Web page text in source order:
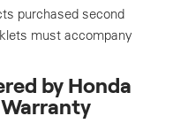
purchased second
must accompany
by Honda